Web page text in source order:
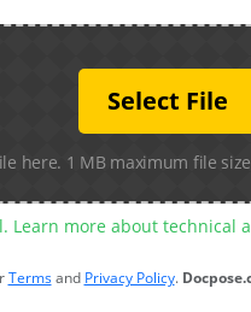
Select File
here. 1 MB maximum file
more about technical
Termsand Privacy Policy.